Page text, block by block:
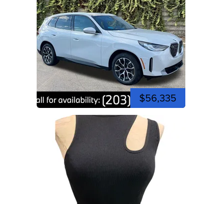
$56,335